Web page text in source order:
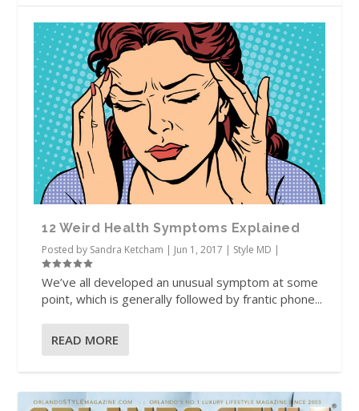
12 Weird Health Symptoms Explained
Posted by Sandra Ketcham | Jun 1, 2017 | Style MD |
We’ve all developed an unusual symptom at some
point, which is generally followed by frantic phone...
READ MORE